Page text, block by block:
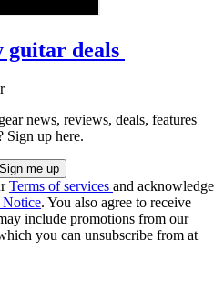
deals
news, reviews, deals, features
Sign up here.
Terms of services and acknowledge
. You also agree to receive
include promotions from our
you can unsubscribe from at